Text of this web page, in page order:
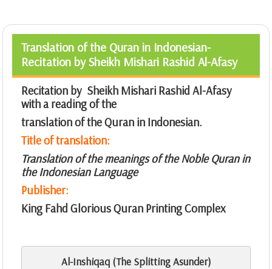
Translation of the Quran in Indonesian-
Recitation by Sheikh Mishari Rashid Al-Afasy
Recitation by Sheikh Mishari Rashid Al-Afasy
with a reading of the
translation of the Quran in Indonesian.
Title of translation:
Translation of the meanings of the Noble Quran in
the Indonesian Language
Publisher:
King Fahd Glorious Quran Printing Complex
Al-Inshiqaq (The Splitting Asunder)